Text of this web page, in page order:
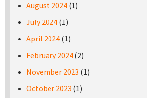
August 2024 (1)
July 2024 (1)
April 2024 (1)
February 2024 (2)
November 2023 (1)
October 2023 (1)